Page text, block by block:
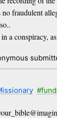
no fraudulent
a conspiracy,